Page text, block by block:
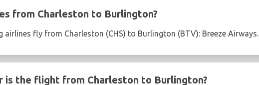
from Charleston to Burlington?
airlines fly from Charleston (CHS) to Burlington (BTV): Breeze Airways.
is the flight from Charleston to Burlington?